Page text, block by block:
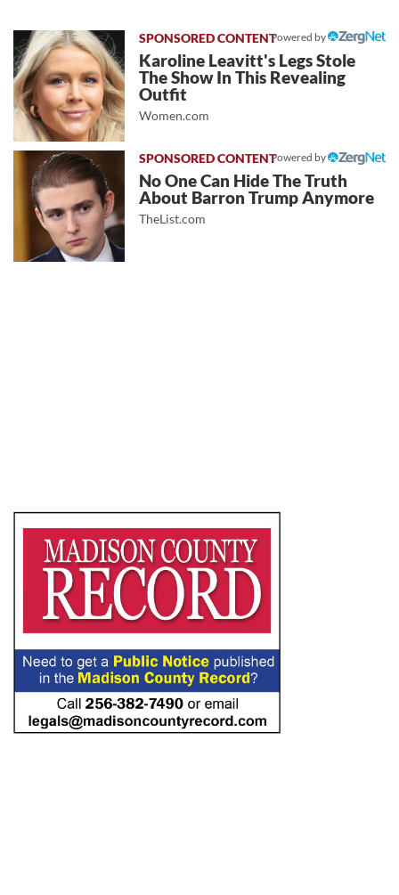
Powered by
Karoline Leavitt's Legs Stole
The Show In This Revealing
Outfit
Women.com
Powered by
No One Can Hide The Truth
About Barron Trump Anymore
TheList.com